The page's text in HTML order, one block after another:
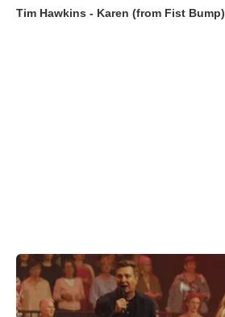
Tim Hawkins - Karen (from Fist Bump)